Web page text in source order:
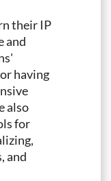
their IP
and
having
also
for
and